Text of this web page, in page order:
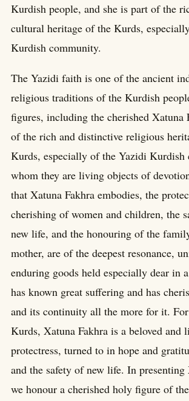
Kurdish people, and she is part of the
cultural heritage of the Kurds,
Kurdish community.
The Yazidi faith is one of the ancient
religious traditions of the Kurdish
figures, including the cherished Xatuna
of the rich and distinctive religious
Kurds, especially of the Yazidi
whom they are living objects of
that Xatuna Fakhra embodies, the
cherishing of women and children, the
new life, and the honouring of the
mother, are of the deepest resonance,
enduring goods held especially dear in
has known great suffering and has
and its continuity all the more for it.
Kurds, Xatuna Fakhra is a beloved and
protectress, turned to in hope and
and the safety of new life. In presenting
we honour a cherished holy figure of